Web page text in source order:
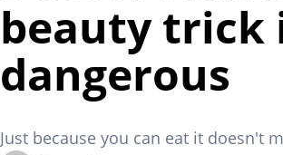
beauty trick
dangerous
Just because you can eat it doesn't